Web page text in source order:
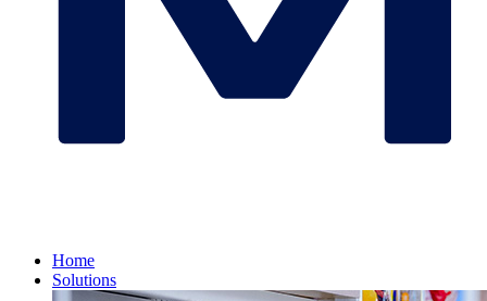
Home
Solutions